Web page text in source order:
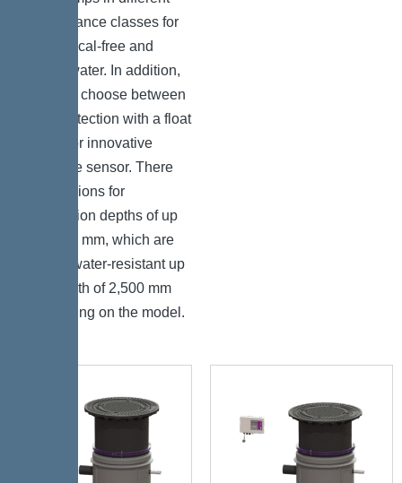
performance classes for
both faecal-free and
faecal water. In addition,
you can choose between
level detection with a float
switch or innovative
pressure sensor. There
are versions for
installation depths of up
to 1,800 mm, which are
groundwater-resistant up
to a depth of 2,500 mm
depending on the model.